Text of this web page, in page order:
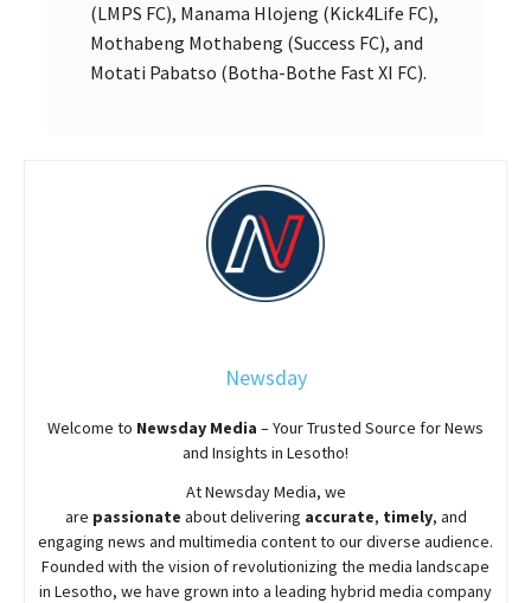
(LMPS FC), Manama Hlojeng (Kick4Life FC),
Mothabeng Mothabeng (Success FC), and
Motati Pabatso (Botha-Bothe Fast XI FC).
Newsday
Welcome to Newsday Media – Your Trusted Source for News
and Insights in Lesotho!
AtNewsdayMedia, we
are passionate aboutdelivering accurate, timely, and
engaging news and multimedia content to our diverse audience.
Founded with the vision of revolutionizing the media landscape
in Lesotho, we have grown into a leading hybrid media company